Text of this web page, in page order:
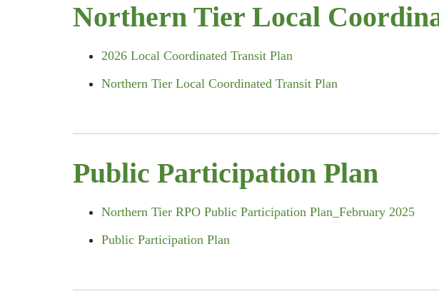
Northern Tier Local
2026 Local Coordinated Transit Plan
Northern Tier Local Coordinated Transit Plan
Public Participation Plan
Northern Tier RPO Public Participation Plan_February 2025
Public Participation Plan